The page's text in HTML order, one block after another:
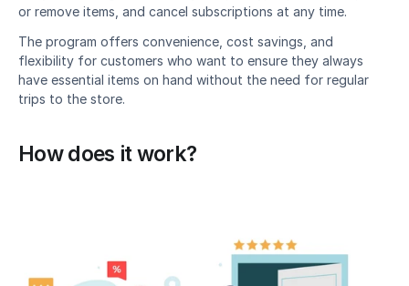
or remove items, and cancel subscriptions at any time.
The program offers convenience, cost savings, and
flexibility for customers who want to ensure they always
have essential items on hand without the need for regular
trips to the store.
How does it work?